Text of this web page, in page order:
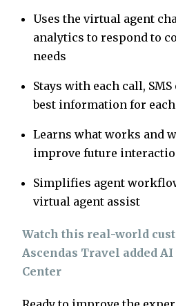
Uses the virtual agent
analytics to respond to
needs
Stays with each call,
best information for
Learns what works and
improve future
Simplifies agent
virtual agent assist
Watch this real-world
Ascendas Travel added
Center